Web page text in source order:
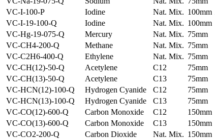
VC-I-100-P
Iodine Nat. Mix. 100mm
VC-I-19-100-Q
Iodine Nat. Mix. 100mm
VC-Hg-19-075-Q
Mercury Nat. Mix. 75mm
VC-CH4-200-Q
Methane Nat. Mix. 75mm
VC-C2H6-400-Q
Ethylene Nat. Mix. 75mm
VC-CH(12)-50-Q
Acetylene C12 75mm
VC-CH(13)-50-Q
Acetylene C13 75mm
VC-HCN(12)-100-Q
Hydrogen Cyanide C12 75mm
VC-HCN(13)-100-Q
Hydrogen Cyanide C13 75mm
VC-CO(12)-600-Q
Carbon Monoxide C12 150mm
VC-CO(13)-600-Q
Carbon Monoxide C13 150mm
VC-CO2-200-Q
Carbon Dioxide Nat. Mix. 150mm